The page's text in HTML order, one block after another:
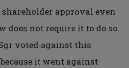
shareholder approval even
does not require it to do so.
voted against this
it went against